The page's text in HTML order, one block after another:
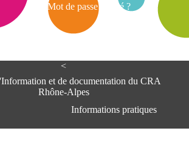
<
et de documentation du CRA
Rhône-Alpes
Informations pratiques
Mot de passe oublié ?
e
e